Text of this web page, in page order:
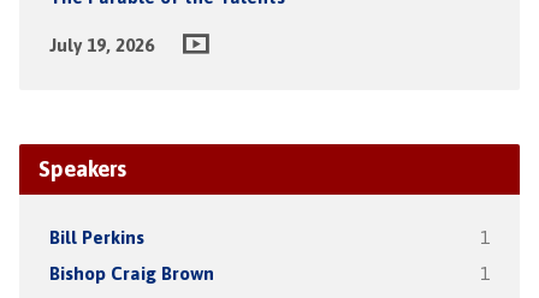
July 19, 2026
Speakers
Bill Perkins 1
Bishop Craig Brown 1